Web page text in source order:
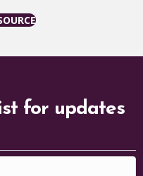
for updates